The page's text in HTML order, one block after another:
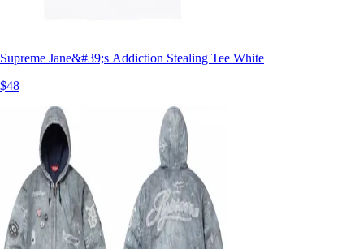
Supreme Jane&#39;s Addiction Stealing Tee White
$48